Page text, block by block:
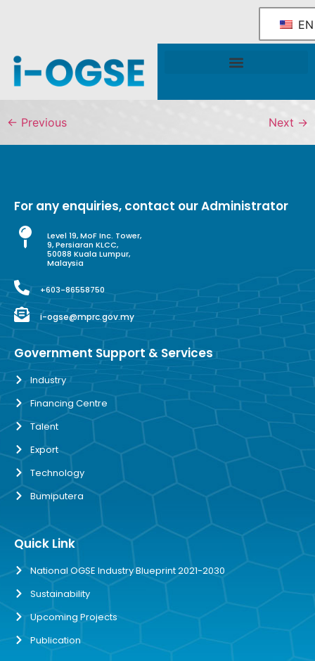
EN
← Previous Next →
For any enquiries, contact our Administrator
Level 19, MoF Inc. Tower,
9, Persiaran KLCC,
50088 Kuala Lumpur,
Malaysia
+603-86558750
i-ogse@mprc.gov.my
Government Support & Services
Industry
Financing Centre
Talent
Export
Technology
Bumiputera
Quick Link
National OGSE Industry Blueprint 2021-2030
Sustainability
Upcoming Projects
Publication